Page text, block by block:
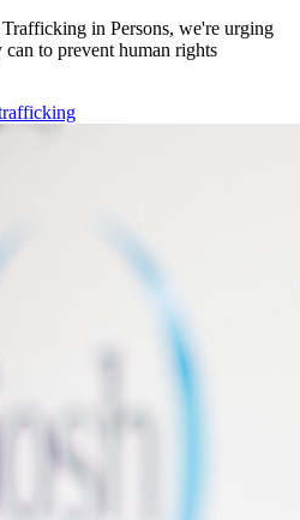
in Persons, we're urging
can to prevent human rights